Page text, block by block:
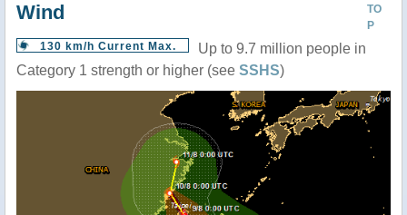
TO
P
Wind
130 km/h Current Max.
Up to 9.7 million people in
Category 1 strength or higher (see SSHS)